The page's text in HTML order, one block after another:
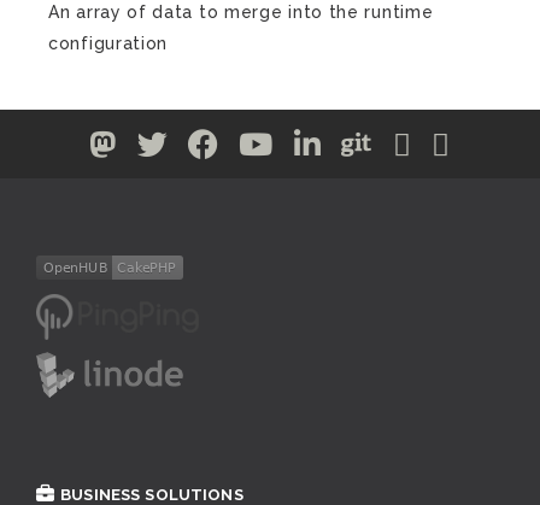
An array of data to merge into the runtime
configuration
BUSINESS SOLUTIONS